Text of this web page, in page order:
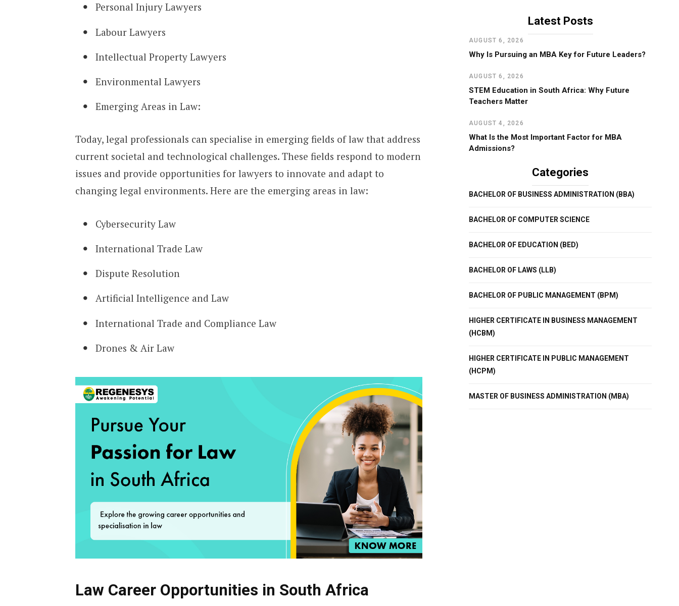
Personal Injury Lawyers
Labour Lawyers
Intellectual Property Lawyers
Environmental Lawyers
Emerging Areas in Law:
Today, legal professionals can specialise in emerging fields of law that address
current societal and technological challenges. These fields respond to modern
issues and provide opportunities for lawyers to innovate and adapt to
changing legal environments. Here are the emerging areas in law:
Cybersecurity Law
International Trade Law
Dispute Resolution
Artificial Intelligence and Law
International Trade and Compliance Law
Drones & Air Law
Law Career Opportunities in South Africa
Latest Posts
AUGUST 6, 2026
Why Is Pursuing an MBA Key for Future Leaders?
AUGUST 6, 2026
STEM Education in South Africa: Why Future
Teachers Matter
AUGUST 4, 2026
What Is the Most Important Factor for MBA
Admissions?
Categories
BACHELOR OF BUSINESS ADMINISTRATION (BBA)
BACHELOR OF COMPUTER SCIENCE
BACHELOR OF EDUCATION (BED)
BACHELOR OF LAWS (LLB)
BACHELOR OF PUBLIC MANAGEMENT (BPM)
HIGHER CERTIFICATE IN BUSINESS MANAGEMENT
(HCBM)
HIGHER CERTIFICATE IN PUBLIC MANAGEMENT
(HCPM)
MASTER OF BUSINESS ADMINISTRATION (MBA)